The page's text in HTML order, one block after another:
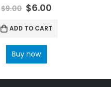
out of 5
$9.00 $6.00
ADD TO CART
Buy now